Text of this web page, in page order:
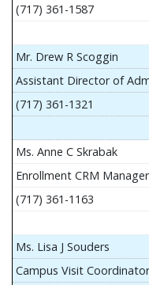
(717) 361-1587
Mr. Drew R Scoggin
Assistant Director of
(717) 361-1321
Ms. Anne C Skrabak
Enrollment CRM Manager
(717) 361-1163
Ms. Lisa J Souders
Campus Visit Coordinator